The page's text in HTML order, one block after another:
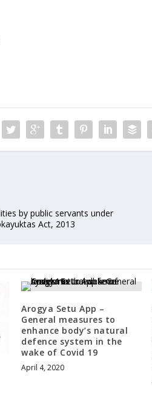
by public servants under
Act, 2013
Arogya Setu App –
General measures to
enhance body’s natural
defence system in the
wake of Covid 19
April 4, 2020